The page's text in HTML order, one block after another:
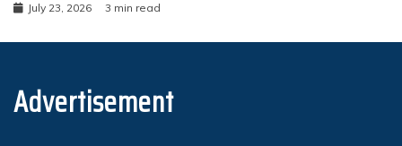
July 23, 2026 3 min read
Advertisement